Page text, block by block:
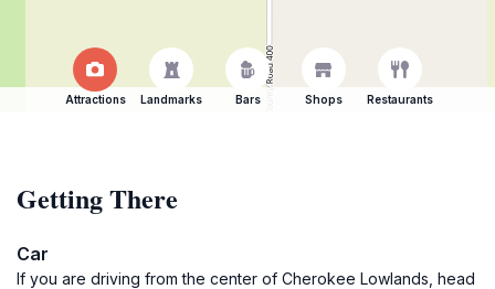
Attractions Landmarks Bars Shops Restaurants
Getting There
Car
If you are driving from the center of Cherokee Lowlands, head